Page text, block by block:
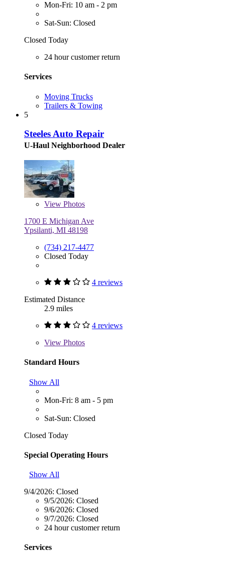
Mon-Fri: 10 am - 2 pm
Sat-Sun: Closed
Closed Today
24 hour customer return
Services
Moving Trucks
Trailers & Towing
5
Steeles Auto Repair
U-Haul Neighborhood Dealer
View Photos
1700 E Michigan Ave
Ypsilanti, MI 48198
(734) 217-4477
Closed Today
4 reviews
Estimated Distance
2.9 miles
4 reviews
View Photos
Standard Hours
Show All
Mon-Fri: 8 am - 5 pm
Sat-Sun: Closed
Closed Today
Special Operating Hours
Show All
9/4/2026: Closed
9/5/2026: Closed
9/6/2026: Closed
9/7/2026: Closed
24 hour customer return
Services